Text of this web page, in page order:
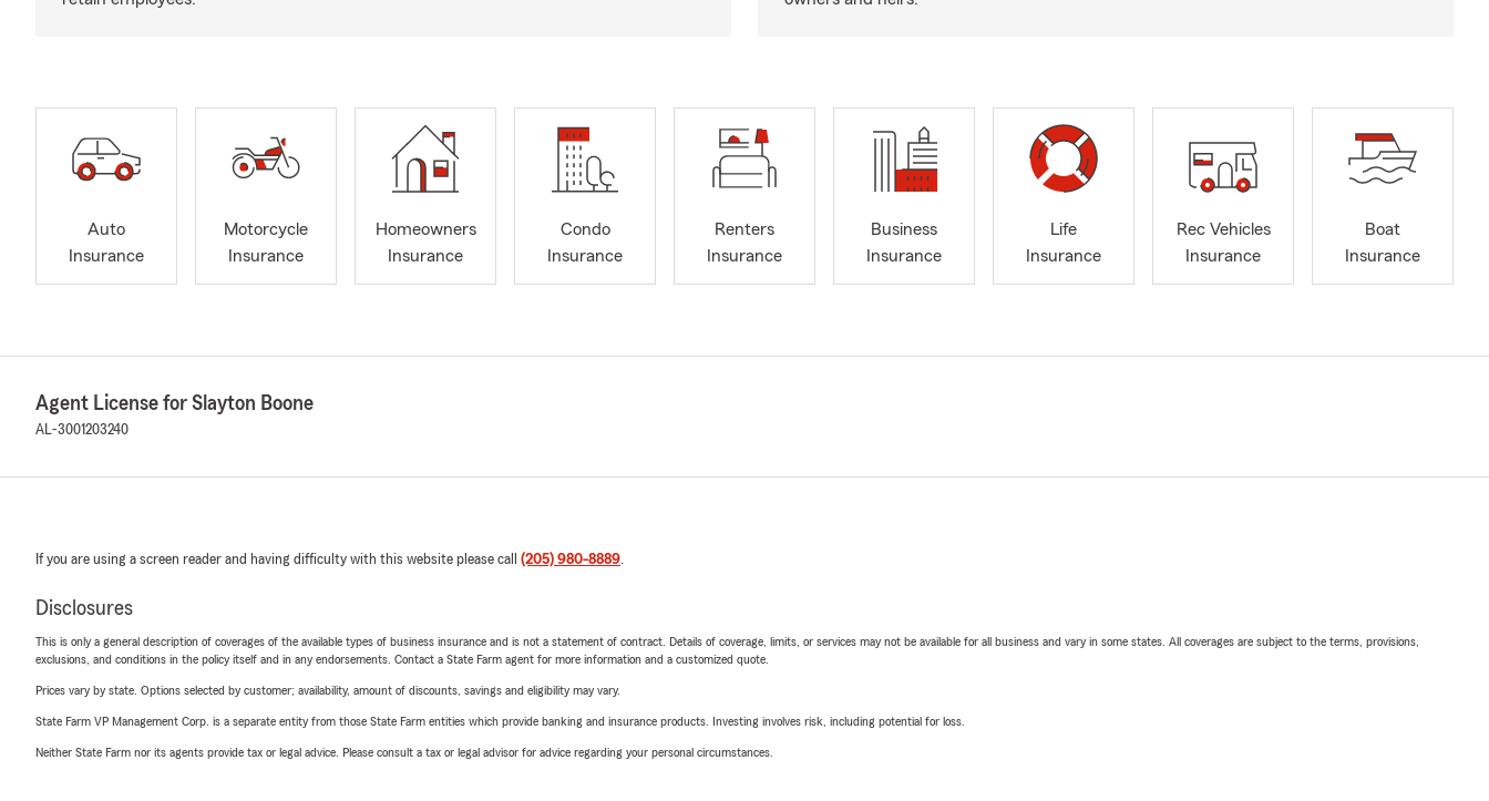
Auto
Insurance
Motorcycle
Insurance
Homeowners
Insurance
Condo
Insurance
Renters
Insurance
Business
Insurance
Life
Insurance
Rec Vehicles
Insurance
Boat
Insurance
Agent License for Slayton Boone
AL-3001203240
If you are using a screen reader and having difficulty with this website please call (205) 980-8889.
Disclosures
This is only a general description of coverages of the available types of business insurance and is not a statement of contract. Details of coverage, limits, or services may not be available for all business and vary in some states. All coverages are subject to the terms, provisions,
exclusions, and conditions in the policy itself and in any endorsements. Contact a State Farm agent for more information and a customized quote.
Prices vary by state. Options selected by customer; availability, amount of discounts, savings and eligibility may vary.
State Farm VP Management Corp. is a separate entity from those State Farm entities which provide banking and insurance products. Investing involves risk, including potential for loss.
Neither State Farm nor its agents provide tax or legal advice. Please consult a tax or legal advisor for advice regarding your personal circumstances.